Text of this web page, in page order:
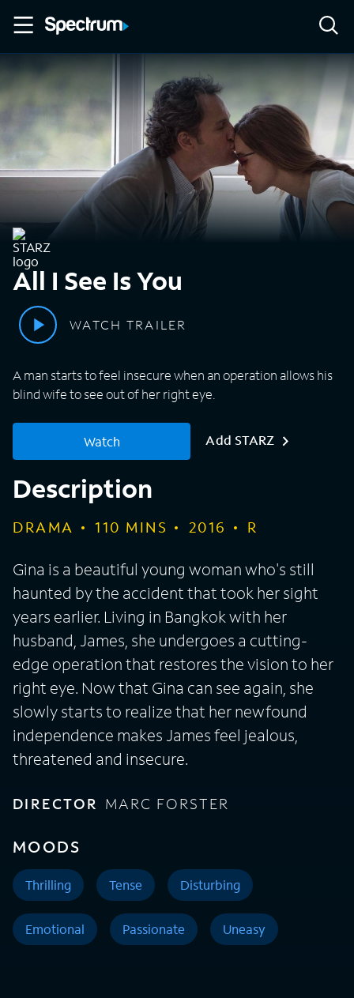
All I See Is You
WATCH TRAILER
A man starts to feel insecure when an operation allows his
blind wife to see out of her right eye.
Watch Add STARZ
Description
DRAMA 110 MINS 2016 R
Gina is a beautiful young woman who's still
haunted by the accident that took her sight
years earlier. Living in Bangkok with her
husband, James, she undergoes a cutting-
edge operation that restores the vision to her
right eye. Now that Gina can see again, she
slowly starts to realize that her newfound
independence makes James feel jealous,
threatened and insecure.
DIRECTOR MARC FORSTER
MOODS
Thrilling Tense Disturbing
Emotional Passionate Uneasy